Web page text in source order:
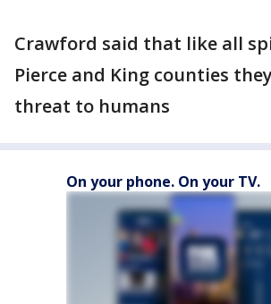
Crawford said that like all
Pierce and King counties
threat to humans
On your phone. On your TV.